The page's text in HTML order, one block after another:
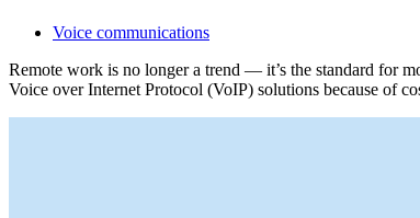
Voice communications
Remote work is no longer a trend — it’s the standard for
Voice over Internet Protocol (VoIP) solutions because of